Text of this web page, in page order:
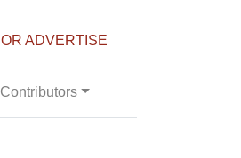
ADVERTISE
Contributors